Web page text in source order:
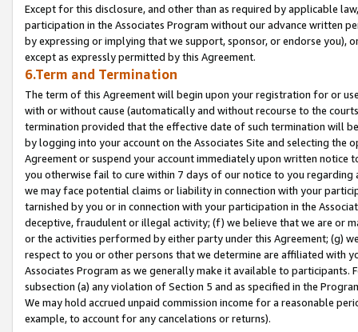
Except for this disclosure, and other than as required by applicable
participation in the Associates Program without our advance written
by expressing or implying that we support, sponsor, or endorse you),
except as expressly permitted by this Agreement.
6.Term and Termination
The term of this Agreement will begin upon your registration for or
with or without cause (automatically and without recourse to the
termination provided that the effective date of such termination will
by logging into your account on the Associates Site and selecting the
Agreement or suspend your account immediately upon written
you otherwise fail to cure within 7 days of our notice to you
we may face potential claims or liability in connection with your
tarnished by you or in connection with your participation in the
deceptive, fraudulent or illegal activity; (f) we believe that we are or
or the activities performed by either party under this Agreement; (g)
respect to you or other persons that we determine are affiliated with
Associates Program as we generally make it available to
subsection (a) any violation of Section 5 and as specified in the
We may hold accrued unpaid commission income for a reasonable
example, to account for any cancelations or returns).